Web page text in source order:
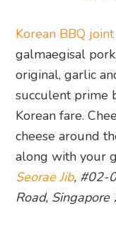
Korean BBQ joint
galmaegisal
original, garlic
succulent prime
Korean fare.
cheese around
along with your
Seorae Jib, #02-
Road,